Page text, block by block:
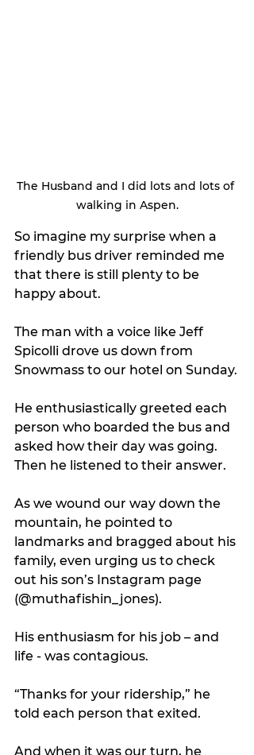
The Husband and I did lots and lots of
walking in Aspen.
So imagine my surprise when a
friendly bus driver reminded me
that there is still plenty to be
happy about.
The man with a voice like Jeff
Spicolli drove us down from
Snowmass to our hotel on Sunday.
He enthusiastically greeted each
person who boarded the bus and
asked how their day was going.
Then he listened to their answer.
As we wound our way down the
mountain, he pointed to
landmarks and bragged about his
family, even urging us to check
out his son’s Instagram page
(@muthafishin_jones).
His enthusiasm for his job – and
life - was contagious.
“Thanks for your ridership,” he
told each person that exited.
And when it was our turn, he